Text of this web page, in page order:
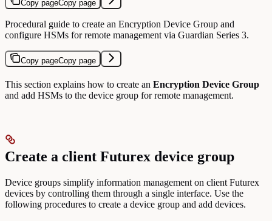
Copy pageCopy page
Procedural guide to create an Encryption Device Group and
configure HSMs for remote management via Guardian Series 3.
Copy pageCopy page
This section explains how to create an Encryption Device Group
and add HSMs to the device group for remote management.
Create a client Futurex device group
Device groups simplify information management on client Futurex
devices by controlling them through a single interface. Use the
following procedures to create a device group and add devices.